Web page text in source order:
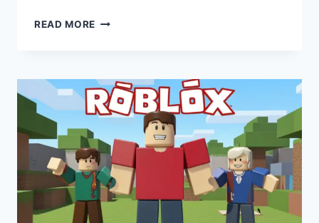
READ MORE GROW
RECIPES
ROBLOX:
YOUR
DIGITAL
CHEF
GUIDE